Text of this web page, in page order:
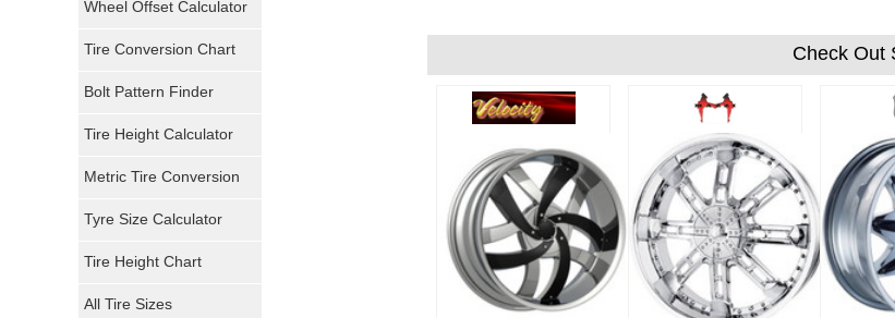
Check Out
Pirelli Tires
Mickey Thompson Tires
Continental Tires
Wheel Offset Calculator
Tire Conversion Chart
Bolt Pattern Finder
Tire Height Calculator
Metric Tire Conversion
Tyre Size Calculator
Tire Height Chart
All Tire Sizes